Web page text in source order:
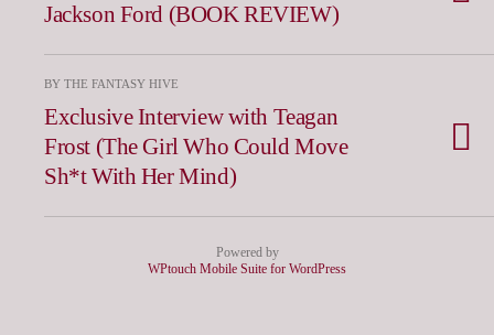
Jackson Ford (BOOK REVIEW)
BY THE FANTASY HIVE
Exclusive Interview with Teagan
Frost (The Girl Who Could Move
Sh*t With Her Mind)
Powered by
WPtouch Mobile Suite for WordPress